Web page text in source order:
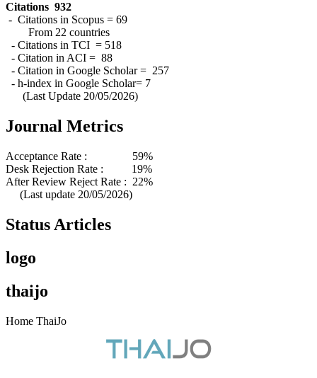
Citations 932
- Citations in Scopus = 69
From 22 countries
- Citations in TCI = 518
- Citation in ACI = 88
- Citation in Google Scholar = 257
- h-index in Google Scholar= 7
(Last Update 20/05/2026)
Journal Metrics
Acceptance Rate : 59%
Desk Rejection Rate : 19%
After Review Reject Rate : 22%
(Last update 20/05/2026)
Status Articles
logo
thaijo
Home ThaiJo